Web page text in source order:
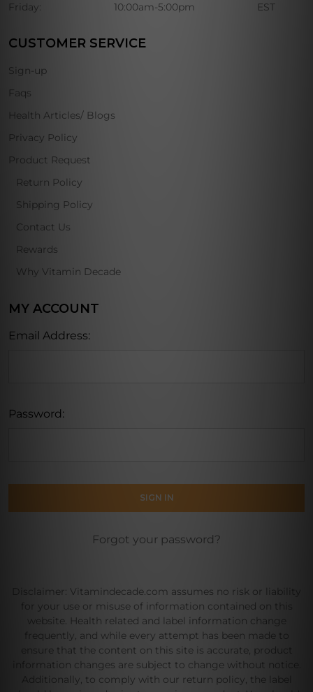
Friday: 10:00am-5:00pm EST
CUSTOMER SERVICE
Sign-up
Faqs
Health Articles/ Blogs
Privacy Policy
Product Request
Return Policy
Shipping Policy
Contact Us
Rewards
Why Vitamin Decade
MY ACCOUNT
Email Address:
Password:
Forgot your password?
Disclaimer: Vitamindecade.com assumes no risk or liability
for your use or misuse of information contained on this
website. Health related and label information change
frequently, and while every attempt has been made to
ensure that the content on this site is accurate, product
information changes are subject to change without notice.
Additionally, to comply with our return policy, the label